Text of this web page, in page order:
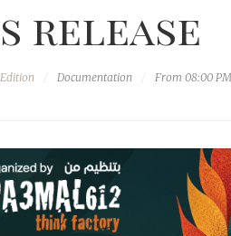
release
Documentation From 08:00 PM